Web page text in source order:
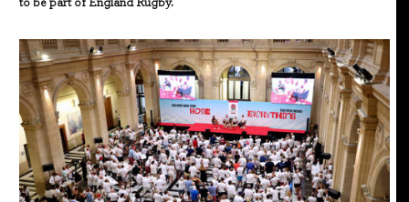
to be part of England Rugby.